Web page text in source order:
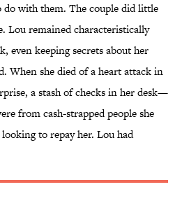
with them. The couple did little
Lou remained characteristically
even keeping secrets about her
When she died of a heart attack in
a stash of checks in her desk—
from cash-strapped people she
to repay her. Lou had